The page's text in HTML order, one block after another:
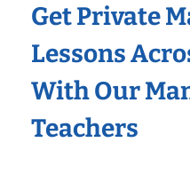
Get Private
Lessons
With Our
Teachers